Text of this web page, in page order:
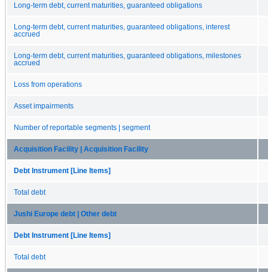
Long-term debt, current maturities, guaranteed obligations
Long-term debt, current maturities, guaranteed obligations, interest
accrued
Long-term debt, current maturities, guaranteed obligations, milestones
accrued
Loss from operations
Asset impairments
Number of reportable segments | segment
Acquisition Facility | Acquisition Facility
Debt Instrument [Line Items]
Total debt
Jushi Europe debt | Other debt
Debt Instrument [Line Items]
Total debt